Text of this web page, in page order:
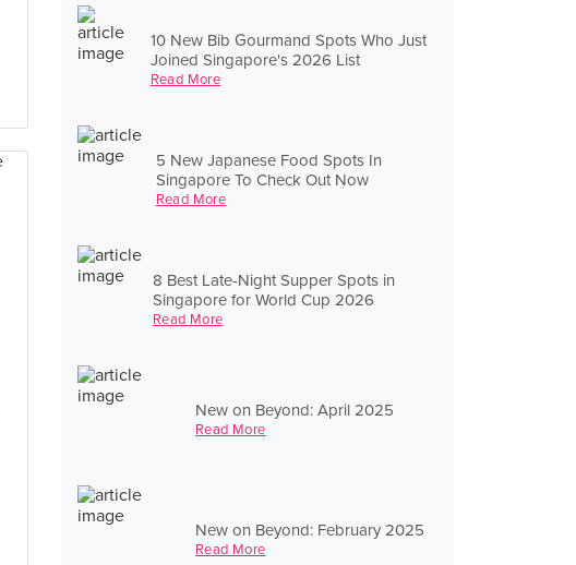
10 New Bib Gourmand Spots Who Just
Joined Singapore's 2026 List
Read More
5 New Japanese Food Spots In
Singapore To Check Out Now
Read More
8 Best Late-Night Supper Spots in
Singapore for World Cup 2026
Read More
New on Beyond: April 2025
Read More
New on Beyond: February 2025
Read More